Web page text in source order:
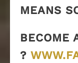
MEANS
BECOME
?